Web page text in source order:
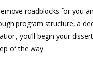
roadblocks for you
program structure, a
you’ll begin your
of the way.